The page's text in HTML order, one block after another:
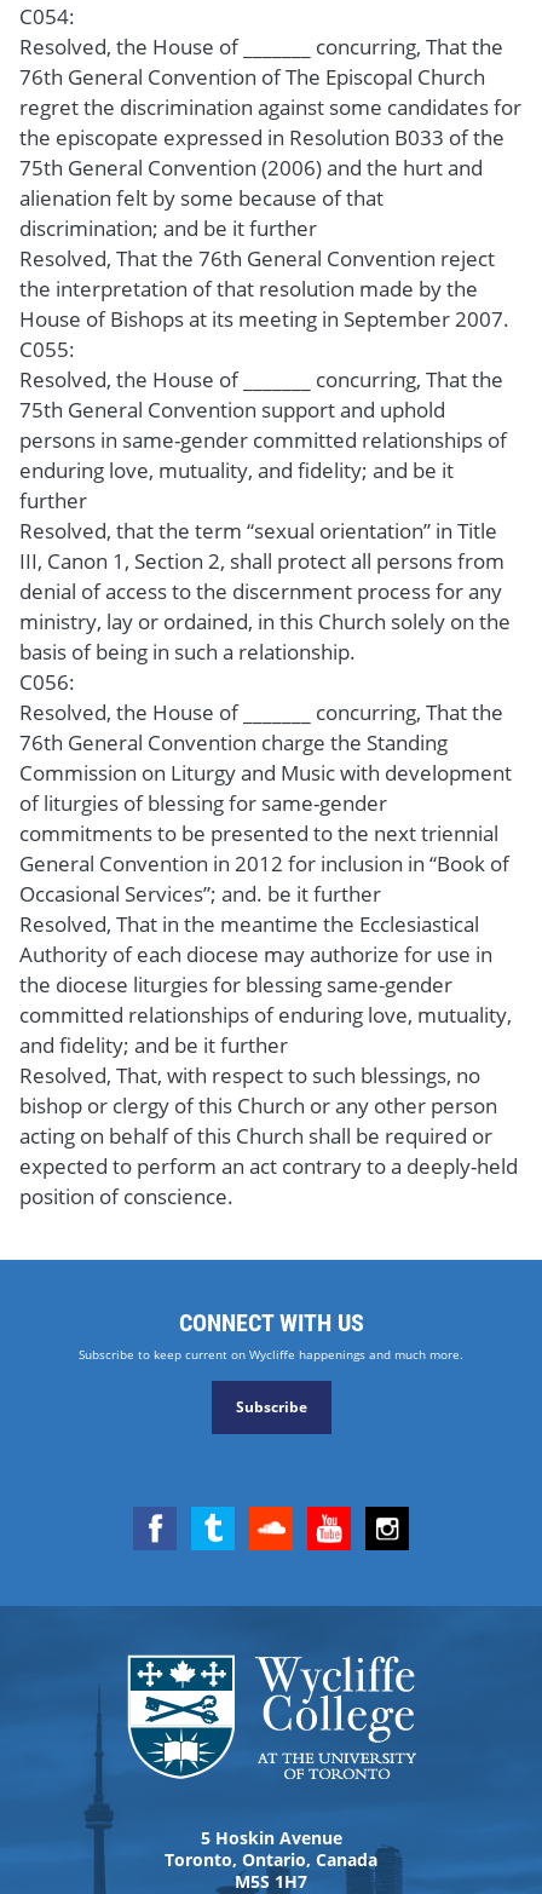
C054:
Resolved, the House of _______ concurring, That the
76th General Convention of The Episcopal Church
regret the discrimination against some candidates for
the episcopate expressed in Resolution B033 of the
75th General Convention (2006) and the hurt and
alienation felt by some because of that
discrimination; and be it further
Resolved, That the 76th General Convention reject
the interpretation of that resolution made by the
House of Bishops at its meeting in September 2007.
C055:
Resolved, the House of _______ concurring, That the
75th General Convention support and uphold
persons in same-gender committed relationships of
enduring love, mutuality, and fidelity; and be it
further
Resolved, that the term “sexual orientation” in Title
III, Canon 1, Section 2, shall protect all persons from
denial of access to the discernment process for any
ministry, lay or ordained, in this Church solely on the
basis of being in such a relationship.
C056:
Resolved, the House of _______ concurring, That the
76th General Convention charge the Standing
Commission on Liturgy and Music with development
of liturgies of blessing for same-gender
commitments to be presented to the next triennial
General Convention in 2012 for inclusion in “Book of
Occasional Services”; and. be it further
Resolved, That in the meantime the Ecclesiastical
Authority of each diocese may authorize for use in
the diocese liturgies for blessing same-gender
committed relationships of enduring love, mutuality,
and fidelity; and be it further
Resolved, That, with respect to such blessings, no
bishop or clergy of this Church or any other person
acting on behalf of this Church shall be required or
expected to perform an act contrary to a deeply-held
position of conscience.
CONNECT WITH US
Subscribe to keep current on Wycliffe happenings and much more.
Subscribe
5 Hoskin Avenue
Toronto, Ontario, Canada
M5S 1H7